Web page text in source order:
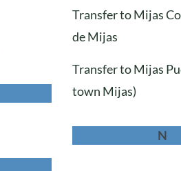
Transfer to Mijas
de Mijas
Transfer to Mijas
town Mijas)
N